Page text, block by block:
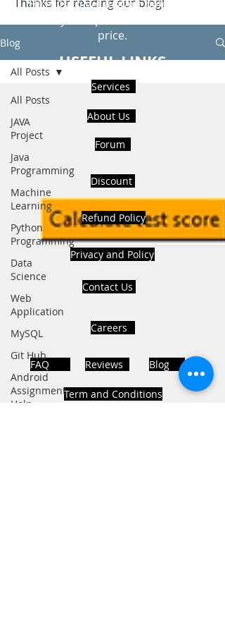
Blog
All Posts
JAVA
Project
Java
Programming
Machine
Learning
Python
Programming
Data
Science
Web
Application
MySQL
Git Hub
Android
Assignment
Help
All Posts
Hire Us to get Instant help from
price.
USEFUL LINKS
Services
About Us
Forum
Discount
Refund Policy
Privacy and Policy
Contact Us
Careers
FAQ Reviews Blog
Term and Conditions